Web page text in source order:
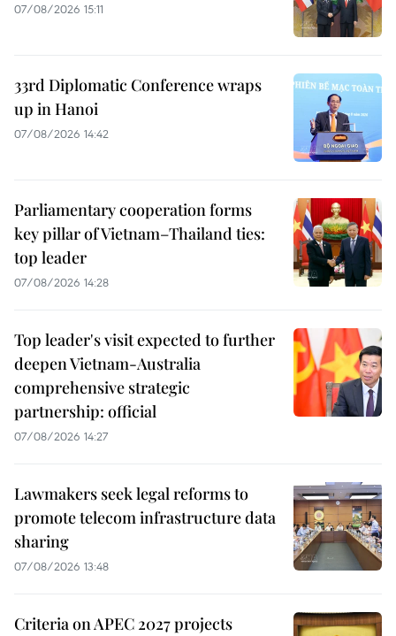
07/08/2026 15:11
33rd Diplomatic Conference wraps
up in Hanoi
07/08/2026 14:42
Parliamentary cooperation forms
key pillar of Vietnam–Thailand ties:
top leader
07/08/2026 14:28
Top leader's visit expected to further
deepen Vietnam-Australia
comprehensive strategic
partnership: official
07/08/2026 14:27
Lawmakers seek legal reforms to
promote telecom infrastructure data
sharing
07/08/2026 13:48
Criteria on APEC 2027 projects